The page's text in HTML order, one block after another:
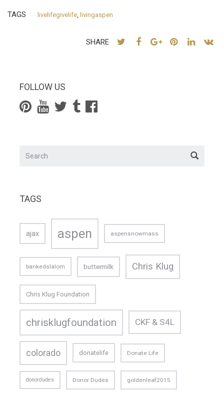
TAGS livelifegivelife, livingaspen
SHARE
FOLLOW US
TAGS
ajax aspen aspensnowmass
bankedslalom buttermilk Chris Klug
Chris Klug Foundation
chrisklugfoundation CKF & S4L
colorado donatelife Donate Life
donordudes Donor Dudes goldenleaf2015